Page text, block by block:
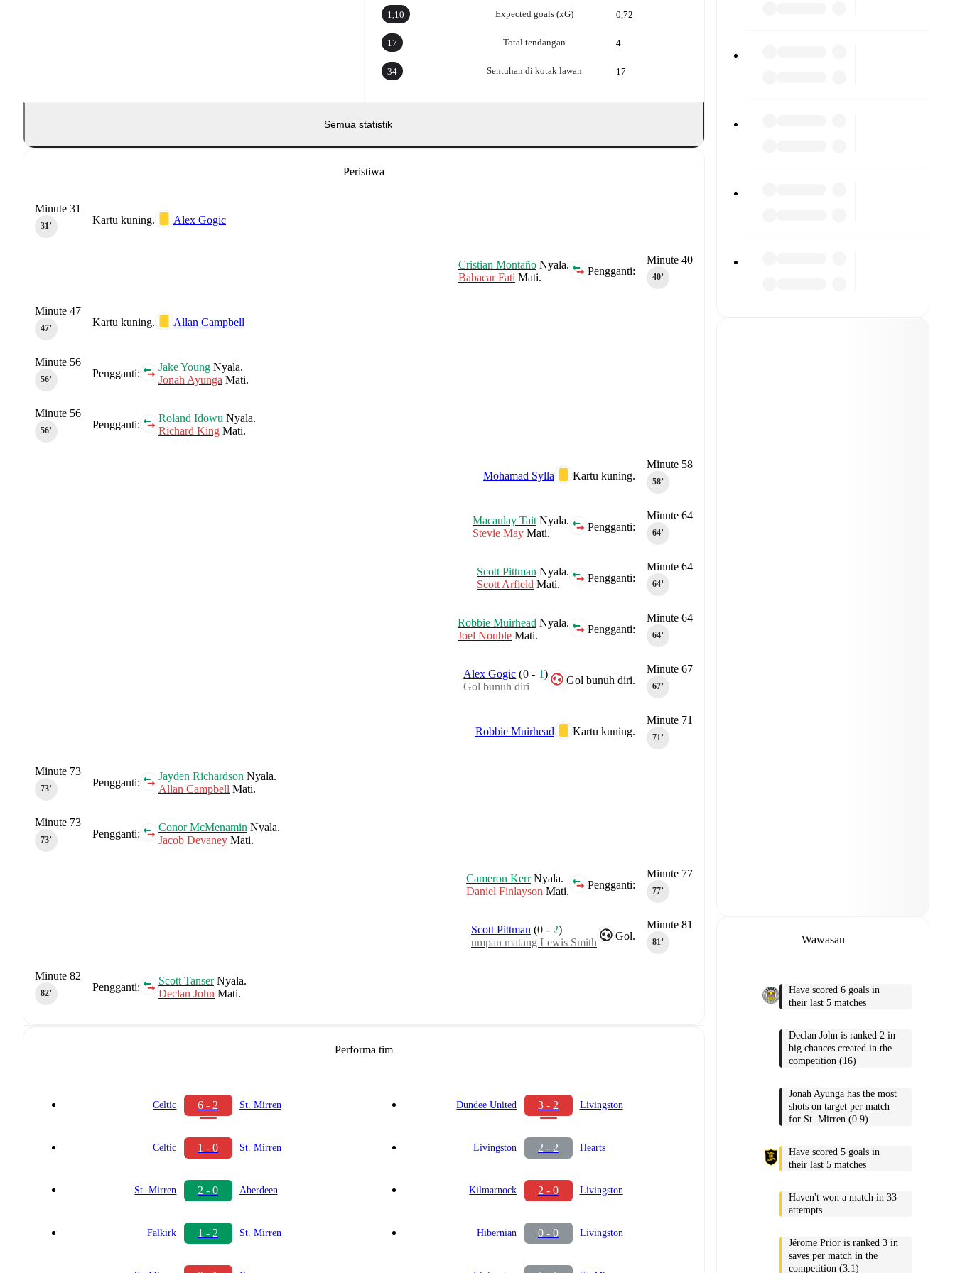
Expected goals (xG)
1,10 0,72
Total tendangan
17 4
Sentuhan di kotak lawan
34 17
Semua statistik
Peristiwa
Kartu kuning. Alex Gogic
Minute 31
31‎’‎
Minute 40
40‎’‎
Pengganti:
Cristian Montaño Nyala.
Babacar Fati Mati.
Kartu kuning. Allan Campbell
Minute 47
47‎’‎
Pengganti:
Jake Young Nyala.
Jonah Ayunga Mati.
Minute 56
56‎’‎
Pengganti:
Roland Idowu Nyala.
Richard King Mati.
Minute 56
56‎’‎
Minute 58
58‎’‎
Kartu kuning.
Mohamad Sylla
Minute 64
64‎’‎
Pengganti:
Macaulay Tait Nyala.
Stevie May Mati.
Minute 64
64‎’‎
Pengganti:
Scott Pittman Nyala.
Scott Arfield Mati.
Minute 64
64‎’‎
Pengganti:
Robbie Muirhead Nyala.
Joel Nouble Mati.
Minute 67
67‎’‎
Gol bunuh diri.
Alex Gogic (0- 1)
Gol bunuh diri
Minute 71
71‎’‎
Kartu kuning.
Robbie Muirhead
Pengganti:
Jayden Richardson Nyala.
Allan Campbell Mati.
Minute 73
73‎’‎
Pengganti:
Conor McMenamin Nyala.
Jacob Devaney Mati.
Minute 73
73‎’‎
Minute 77
77‎’‎
Pengganti:
Cameron KerrNyala.
Daniel Finlayson Mati.
Minute 81
81‎’‎
Gol.
Scott Pittman (0 - 2)
umpan matang Lewis Smith
Pengganti:
Scott TanserNyala.
Declan John Mati.
Minute 82
82‎’‎
Performa tim
Celtic 6 - 2 St. Mirren
Celtic 1 - 0 St. Mirren
St. Mirren 2 - 0 Aberdeen
Falkirk 1 - 2 St. Mirren
Dundee United 3 - 2 Livingston
Livingston 2 - 2 Hearts
Kilmarnock 2 - 0 Livingston
Hibernian 0 - 0 Livingston
Wawasan
Have scored 6 goals in
their last 5 matches
Declan John is ranked 2 in
big chances created in the
competition (16)
Jonah Ayunga has the most
shots on target per match
for St. Mirren (0.9)
Have scored 5 goals in
their last 5 matches
Haven't won a match in 33
attempts
Jérome Prior is ranked 3 in
saves per match in the
competition (3.1)